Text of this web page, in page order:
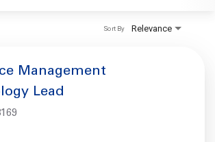
Relevance
Sort By
Management
Lead